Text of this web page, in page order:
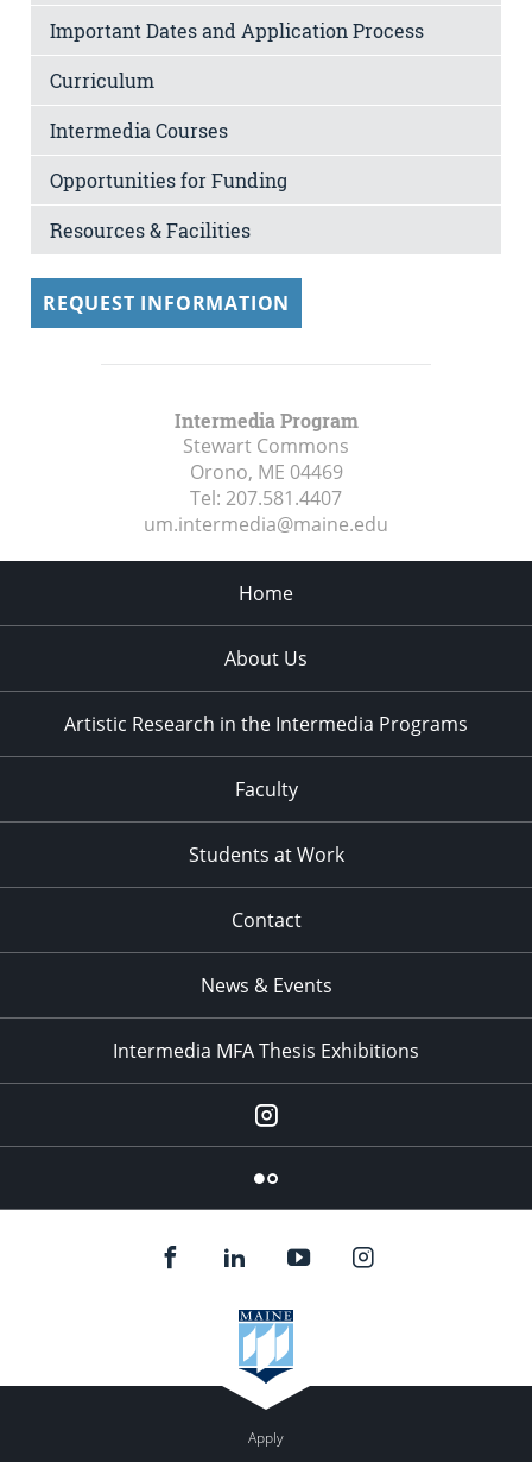
Important Dates and Application Process
Curriculum
Intermedia Courses
Opportunities for Funding
Resources & Facilities
REQUEST INFORMATION
Intermedia Program
Stewart Commons
Orono, ME 04469
Tel: 207.581.4407
um.intermedia@maine.edu
Home
About Us
Artistic Research in the Intermedia Programs
Faculty
Students at Work
Contact
News & Events
Intermedia MFA Thesis Exhibitions
Instagram
Flickr
Apply